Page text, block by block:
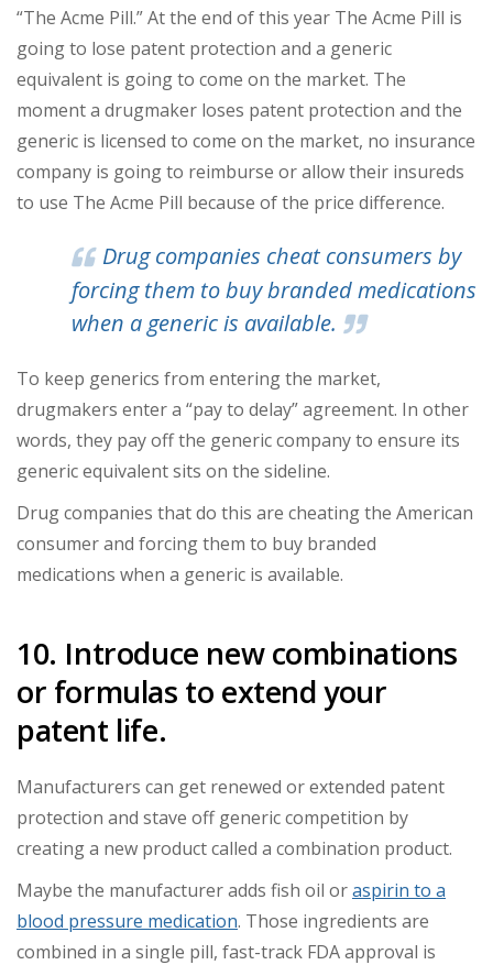
“The Acme Pill.” At the end of this year The Acme Pill is
going to lose patent protection and a generic
equivalent is going to come on the market. The
moment a drugmaker loses patent protection and the
generic is licensed to come on the market, no insurance
company is going to reimburse or allow their insureds
to use The Acme Pill because of the price difference.
Drug companies cheat consumers by
forcing them to buy branded medications
when a generic is available.
To keep generics from entering the market,
drugmakers enter a “pay to delay” agreement. In other
words, they pay off the generic company to ensure its
generic equivalent sits on the sideline.
Drug companies that do this are cheating the American
consumer and forcing them to buy branded
medications when a generic is available.
10. Introduce new combinations
or formulas to extend your
patent life.
Manufacturers can get renewed or extended patent
protection and stave off generic competition by
creating a new product called a combination product.
Maybe the manufacturer adds fish oil oraspirin to a
blood pressure medication. Those ingredients are
combined in a single pill, fast-track FDA approval is